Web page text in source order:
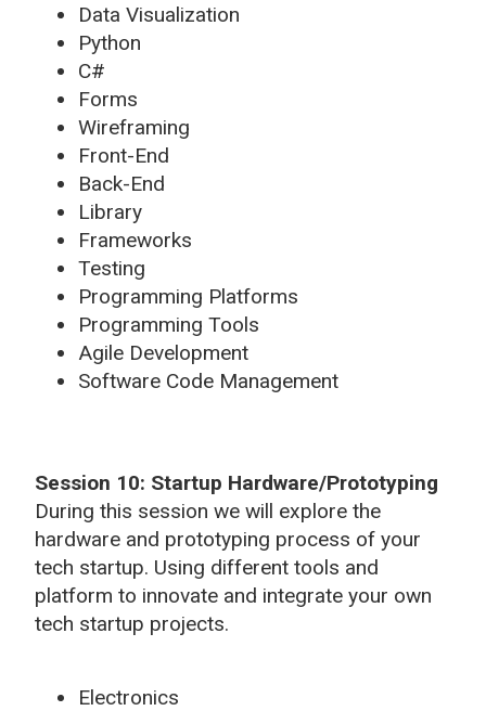
Data Visualization
Python
C#
Forms
Wireframing
Front-End
Back-End
Library
Frameworks
Testing
Programming Platforms
Programming Tools
Agile Development
Software Code Management
Session 10: Startup Hardware/Prototyping
During this session we will explore the
hardware and prototyping process of your
tech startup. Using different tools and
platform to innovate and integrate your own
tech startup projects.
Electronics